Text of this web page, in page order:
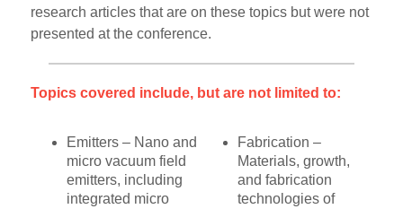
research articles that are on these topics but were not
presented at the conference.
Topics covered include, but are not limited to:
Emitters – Nano and
micro vacuum field
emitters, including
integrated micro
Fabrication –
Materials, growth,
and fabrication
technologies of